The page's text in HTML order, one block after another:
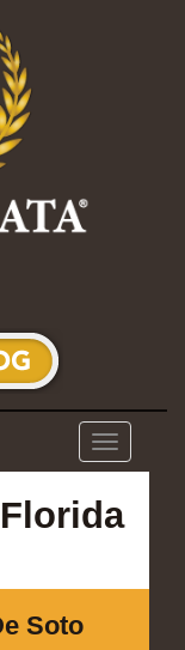
Toggle
navigation
Soto